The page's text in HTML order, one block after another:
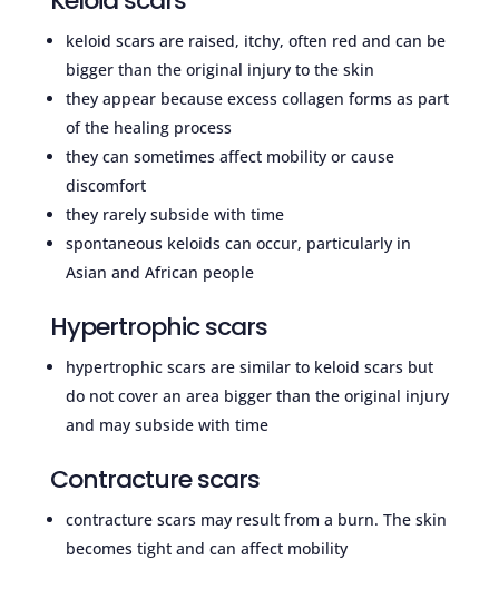
keloid scars are raised, itchy, often red and can be
bigger than the original injury to the skin
they appear because excess collagen forms as part
of the healing process
they can sometimes affect mobility or cause
discomfort
they rarely subside with time
spontaneous keloids can occur, particularly in
Asian and African people
Hypertrophic scars
hypertrophic scars are similar to keloid scars but
do not cover an area bigger than the original injury
and may subside with time
Contracture scars
contracture scars may result from a burn. The skin
becomes tight and can affect mobility